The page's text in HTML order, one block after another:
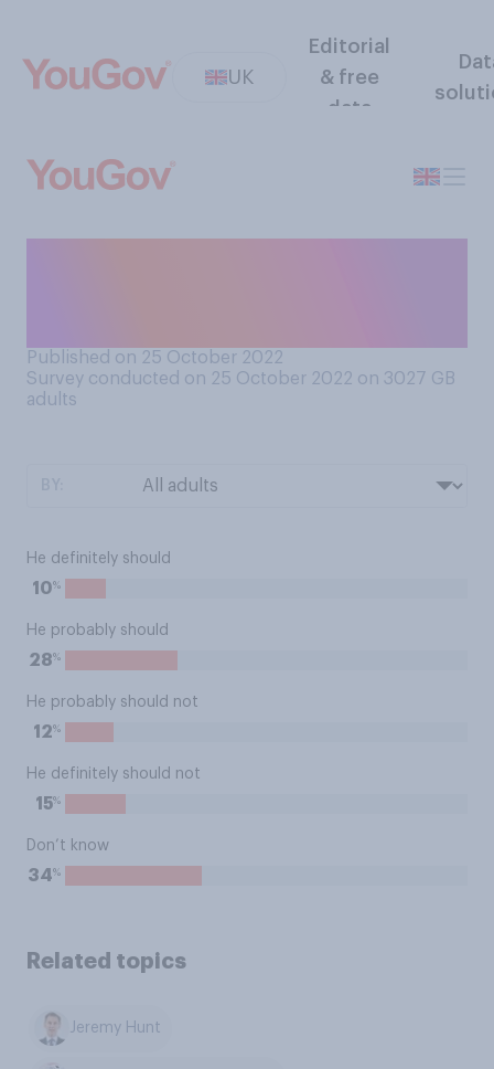
UK
Editorial
& free
data
Published on 25 October 2022
Survey conducted on 25 October 2022 on 3027 GB
adults
He definitely should
10%
He probably should
28%
He probably should not
12%
He definitely should not
15%
Don’t know
34%
Related topics
Jeremy Hunt